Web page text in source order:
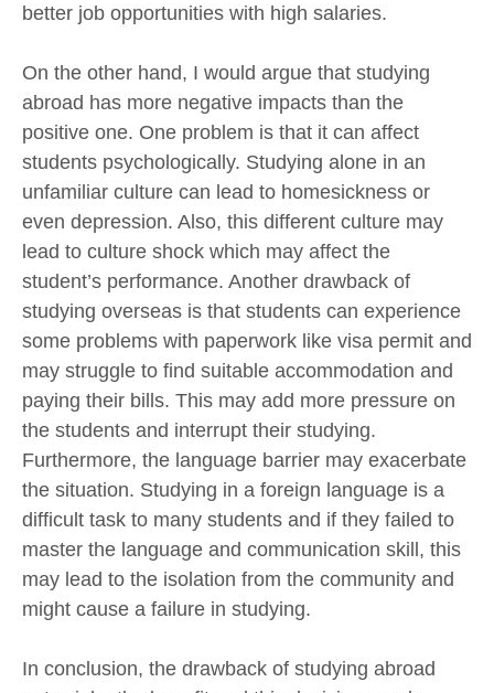
better job opportunities with high salaries.
On the other hand, I would argue that studying
abroad has more negative impacts than the
positive one. One problem is that it can affect
students psychologically. Studying alone in an
unfamiliar culture can lead to homesickness or
even depression. Also, this different culture may
lead to culture shock which may affect the
student’s performance. Another drawback of
studying overseas is that students can experience
some problems with paperwork like visa permit and
may struggle to find suitable accommodation and
paying their bills. This may add more pressure on
the students and interrupt their studying.
Furthermore, the language barrier may exacerbate
the situation. Studying in a foreign language is a
difficult task to many students and if they failed to
master the language and communication skill, this
may lead to the isolation from the community and
might cause a failure in studying.
In conclusion, the drawback of studying abroad